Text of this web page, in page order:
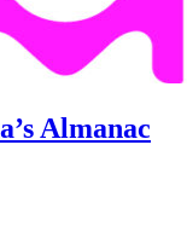
Almanac